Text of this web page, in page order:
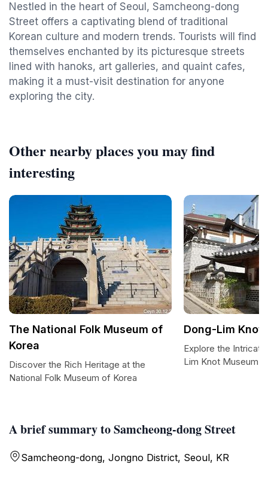
Nestled in the heart of Seoul, Samcheong-dong
Street offers a captivating blend of traditional
Korean culture and modern trends. Tourists will find
themselves enchanted by its picturesque streets
lined with hanoks, art galleries, and quaint cafes,
making it a must-visit destination for anyone
exploring the city.
A brief summary to Samcheong-dong Street
Samcheong-dong, Jongno District, Seoul, KR
Other nearby places you may find
interesting
The National Folk Museum of
Korea
Discover the Rich Heritage at the
National Folk Museum of Korea
Dong-Lim Knot
Explore the
Lim Knot Museum